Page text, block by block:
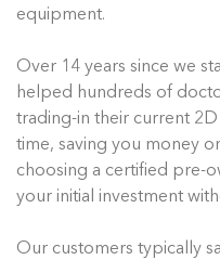
equipment.
Over 14 years since we
helped hundreds of
trading-in their current
time, saving you money
choosing a certified pre-
your initial investment
Our customers typically